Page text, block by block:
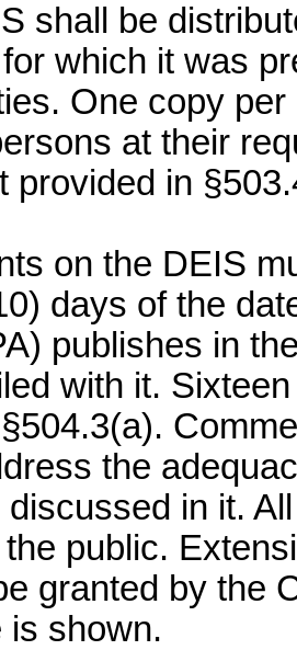
shall be
which it was
One copy
at their
provided in
on the DEIS
days of the
publishes in
with it.
the
in it.
public.
granted by the
is shown.